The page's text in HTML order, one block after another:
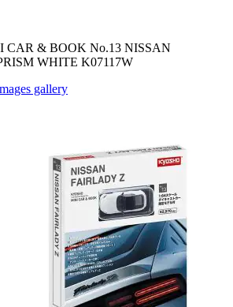
CAR & BOOK No.13 NISSAN
WHITE K07117W
gallery